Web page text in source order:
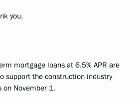
you.
mortgage loans at 6.5% APR are
support the construction industry
on November 1.